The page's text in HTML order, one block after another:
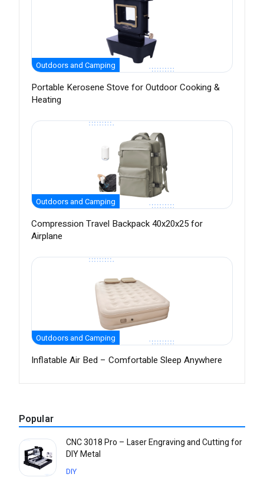
Outdoors and Camping
Portable Kerosene Stove for Outdoor Cooking &
Heating
Outdoors and Camping
Compression Travel Backpack 40x20x25 for
Airplane
Outdoors and Camping
Inflatable Air Bed – Comfortable Sleep Anywhere
Popular
CNC 3018 Pro – Laser Engraving and Cutting for
DIY Metal
DIY